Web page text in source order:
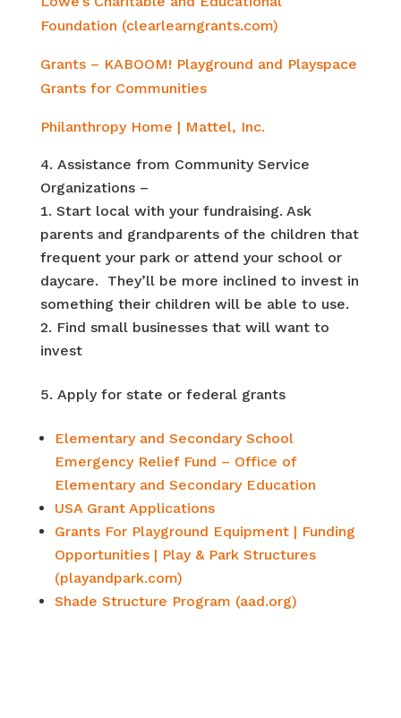
Foundation (clearlearngrants.com)
Grants – KABOOM! Playground and Playspace
Grants for Communities
Philanthropy Home | Mattel, Inc.
Assistance from Community Service
Organizations –
Start local with your fundraising. Ask
parents and grandparents of the children that
frequent your park or attend your school or
daycare. They’ll be more inclined to invest in
something their children will be able to use.
Find small businesses that will want to
invest
Apply for state or federal grants
Elementary and Secondary School
Emergency Relief Fund – Office of
Elementary and Secondary Education
USA Grant Applications
Grants For Playground Equipment | Funding
Opportunities | Play & Park Structures
(playandpark.com)
Shade Structure Program (aad.org)